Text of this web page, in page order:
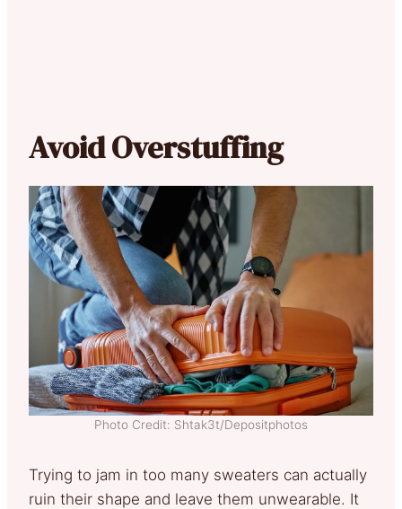
Avoid Overstuffing
Photo Credit: Shtak3t/Depositphotos
Trying to jam in too many sweaters can actually
ruin their shape and leave them unwearable. It